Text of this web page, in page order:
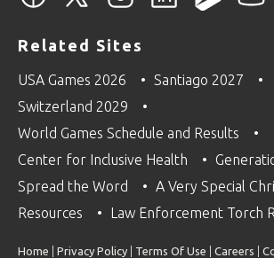
Related Sites
USA Games 2026
Santiago 2027
Switzerland 2029
World Games Schedule and Results
Center for Inclusive Health
Spread the Word
A Very Special
Resources
Law Enforcement Torch
Home Privacy Policy Terms Of Use Careers